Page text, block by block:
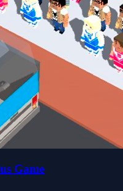
Game